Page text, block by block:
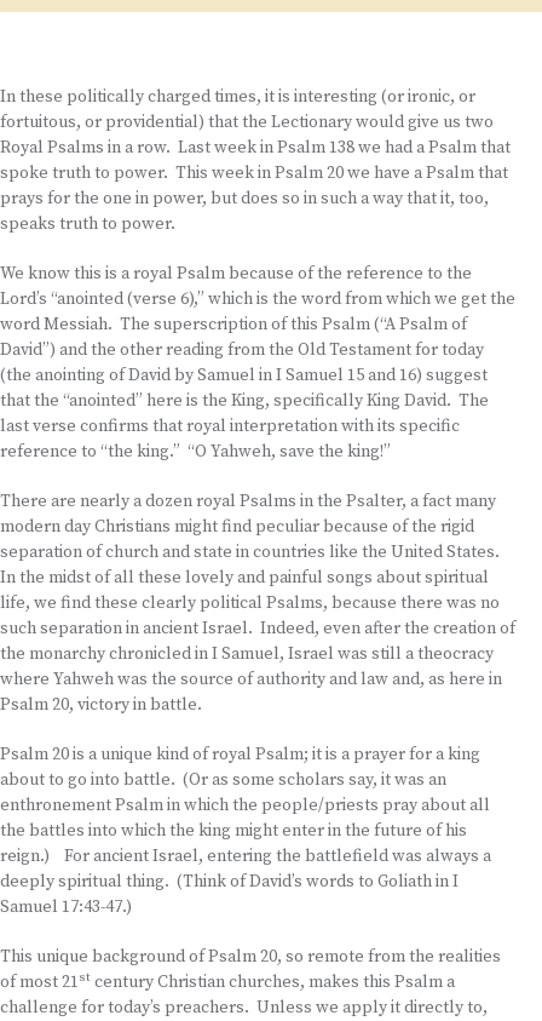
In these politically charged times, it is interesting (or ironic, or
fortuitous, or providential) that the Lectionary would give us two
Royal Psalms in a row. Last week in Psalm 138 we had a Psalm that
spoke truth to power. This week in Psalm 20 we have a Psalm that
prays for the one in power, but does so in such a way that it, too,
speaks truth to power.
We know this is a royal Psalm because of the reference to the
Lord’s “anointed (verse 6),” which is the word from which we get the
word Messiah. The superscription of this Psalm (“A Psalm of
David”) and the other reading from the Old Testament for today
(the anointing of David by Samuel in I Samuel 15 and 16) suggest
that the “anointed” here is the King, specifically King David. The
last verse confirms that royal interpretation with its specific
reference to “the king.” “O Yahweh, save the king!”
There are nearly a dozen royal Psalms in the Psalter, a fact many
modern day Christians might find peculiar because of the rigid
separation of church and state in countries like the United States.
In the midst of all these lovely and painful songs about spiritual
life, we find these clearly political Psalms, because there was no
such separation in ancient Israel. Indeed, even after the creation of
the monarchy chronicled in I Samuel, Israel was still a theocracy
where Yahweh was the source of authority and law and, as here in
Psalm 20, victory in battle.
Psalm 20 is a unique kind of royal Psalm; it is a prayer for a king
about to go into battle. (Or as some scholars say, it was an
enthronement Psalm in which the people/priests pray about all
the battles into which the king might enter in the future of his
reign.) For ancient Israel, entering the battlefield was always a
deeply spiritual thing. (Think of David’s words to Goliath in I
Samuel 17:43-47.)
This unique background of Psalm 20, so remote from the realities
of most 21st century Christian churches, makes this Psalm a
challenge for today’s preachers. Unless we apply it directly to,